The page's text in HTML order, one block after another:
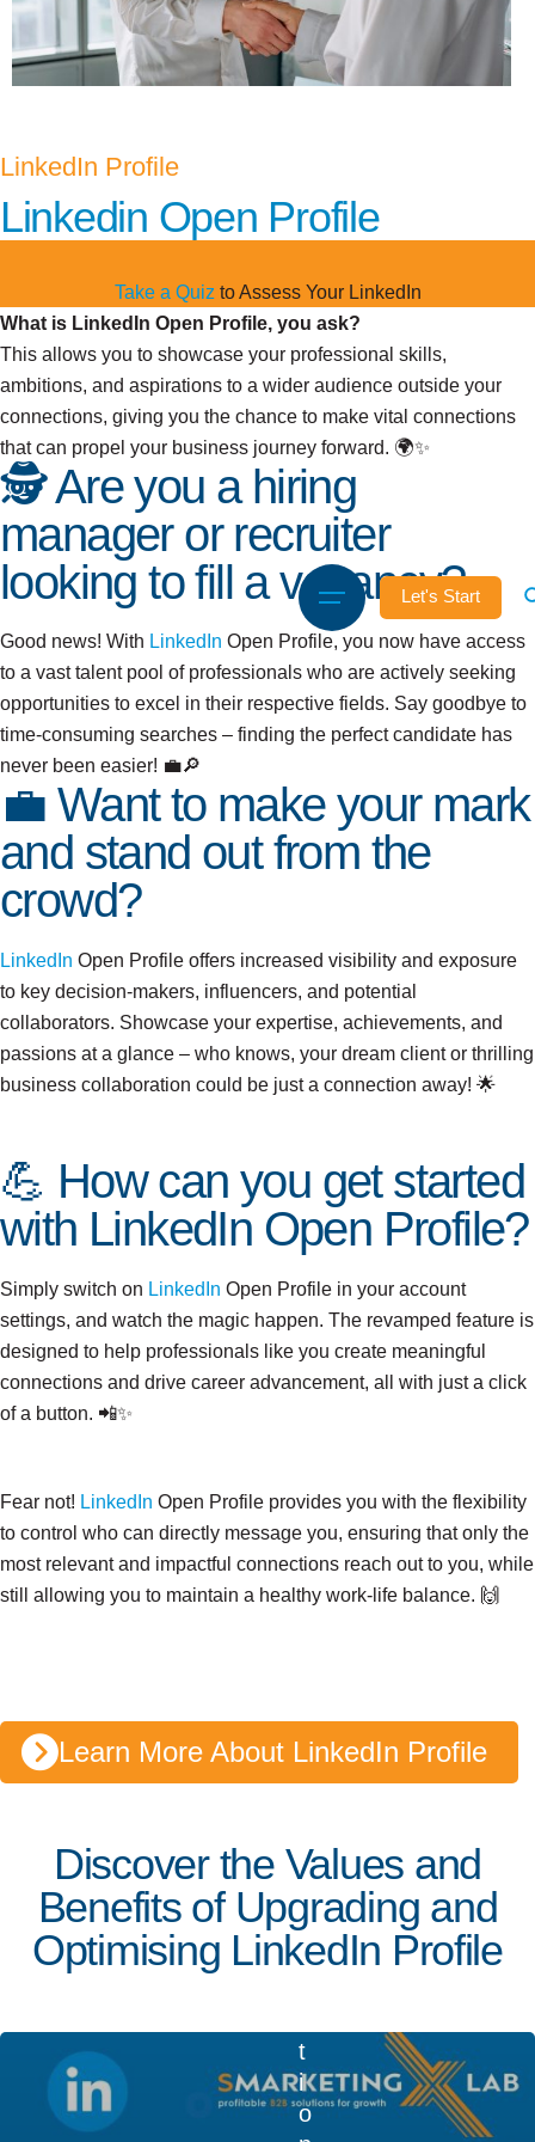
Let's Start
LinkedIn Profile
Linkedin Open Profile
Take a Quiz to Assess Your LinkedIn
What is LinkedIn Open Profile, you ask?
This allows you to showcase your professional skills,
ambitions, and aspirations to a wider audience outside your
connections, giving you the chance to make vital connections
that can propel your business journey forward. 🌍✨
🕵️ Are you a hiring
manager or recruiter
looking to fill a vacancy?
Good news! With LinkedIn Open Profile, you now have access
to a vast talent pool of professionals who are actively seeking
opportunities to excel in their respective fields. Say goodbye to
time-consuming searches – finding the perfect candidate has
never been easier! 💼🔎
💼 Want to make your mark
and stand out from the
crowd?
LinkedIn Open Profile offers increased visibility and exposure
to key decision-makers, influencers, and potential
collaborators. Showcase your expertise, achievements, and
passions at a glance – who knows, your dream client or thrilling
business collaboration could be just a connection away! 🌟
💪 How can you get started
with LinkedIn Open Profile?
Simply switch on LinkedIn Open Profile in your account
settings, and watch the magic happen. The revamped feature is
designed to help professionals like you create meaningful
connections and drive career advancement, all with just a click
of a button. 📲✨
Fear not! LinkedIn Open Profile provides you with the flexibility
to control who can directly message you, ensuring that only the
most relevant and impactful connections reach out to you, while
still allowing you to maintain a healthy work-life balance. 🙌
Learn More About LinkedIn Profile
Discover the Values and
Benefits of Upgrading and
Optimising LinkedIn Profile
December
n
I
n
Q
u
t
i
o